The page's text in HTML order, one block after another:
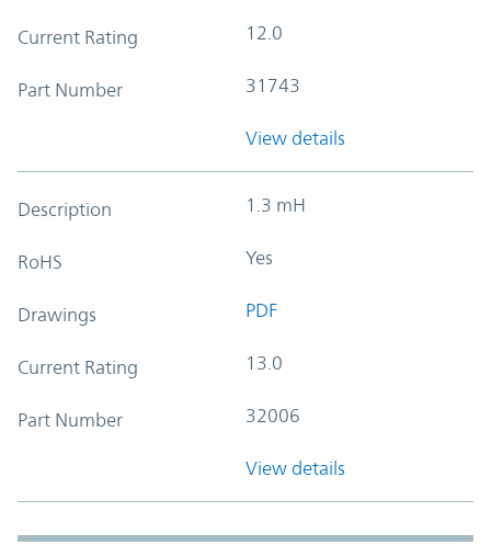
Current Rating 12.0
Part Number 31743
View details
Description 1.3 mH
RoHS Yes
Drawings PDF
Current Rating 13.0
Part Number 32006
View details